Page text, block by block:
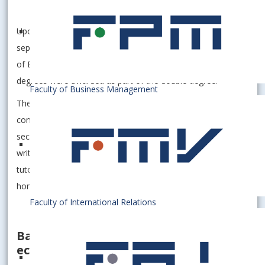
Faculty of Business Management
Faculty of International Relations
Upon successful completion, the student will receive two
separate diplomas – from the EUBA and from the University
of Bamberg – both of which will explicitly state that the
degrees were awarded as part of the double degree.
The study period covers a two-year period. The student
completes the first year at his/her home university, the
second year at the partner university. The thesis is usually
written at the host university under the supervision of a
tutor from the host university and a consultant from the
home university.
Bamberg – UNESCO city and strong
economics faculty